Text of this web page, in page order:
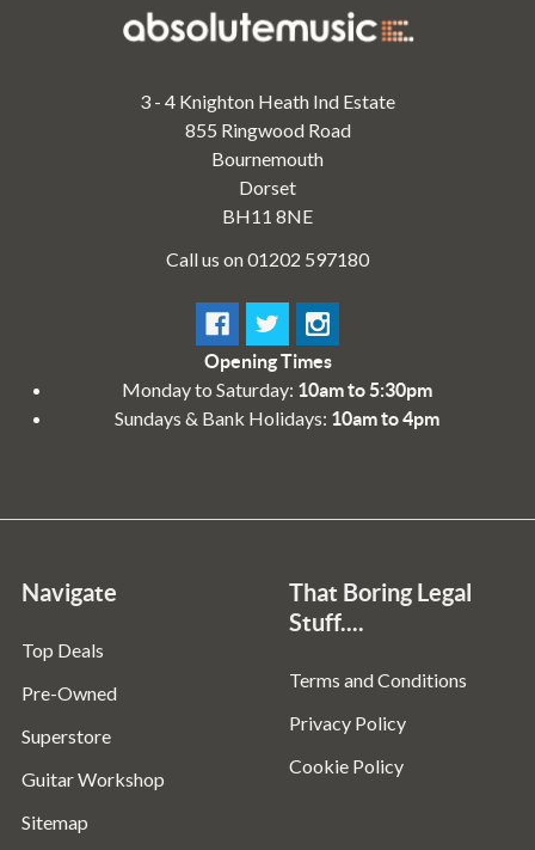
3 - 4 Knighton Heath Ind Estate
855 Ringwood Road
Bournemouth
Dorset
BH11 8NE
Call us on 01202 597180
Opening Times
Monday to Saturday: 10am to 5:30pm
Sundays & Bank Holidays: 10am to 4pm
Navigate
Top Deals
Pre-Owned
Superstore
Guitar Workshop
Sitemap
That Boring Legal
Stuff....
Terms and Conditions
Privacy Policy
Cookie Policy